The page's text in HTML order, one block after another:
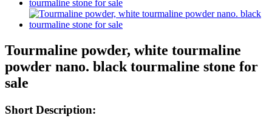
Tourmaline powder, white tourmaline
powder nano. black tourmaline stone for
sale
Short Description: